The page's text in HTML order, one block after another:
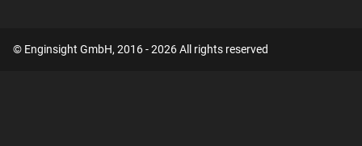
© Enginsight GmbH, 2016 - 2026 All rights reserved